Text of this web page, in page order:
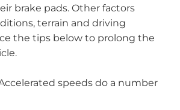
brake pads. Other factors
terrain and driving
the tips below to prolong the
speeds do a number